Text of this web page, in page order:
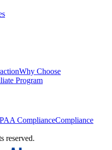
Why Choose
Program
ComplianceCompliance
reserved.